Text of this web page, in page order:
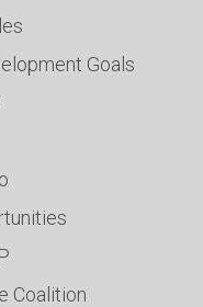
Goals
Coalition